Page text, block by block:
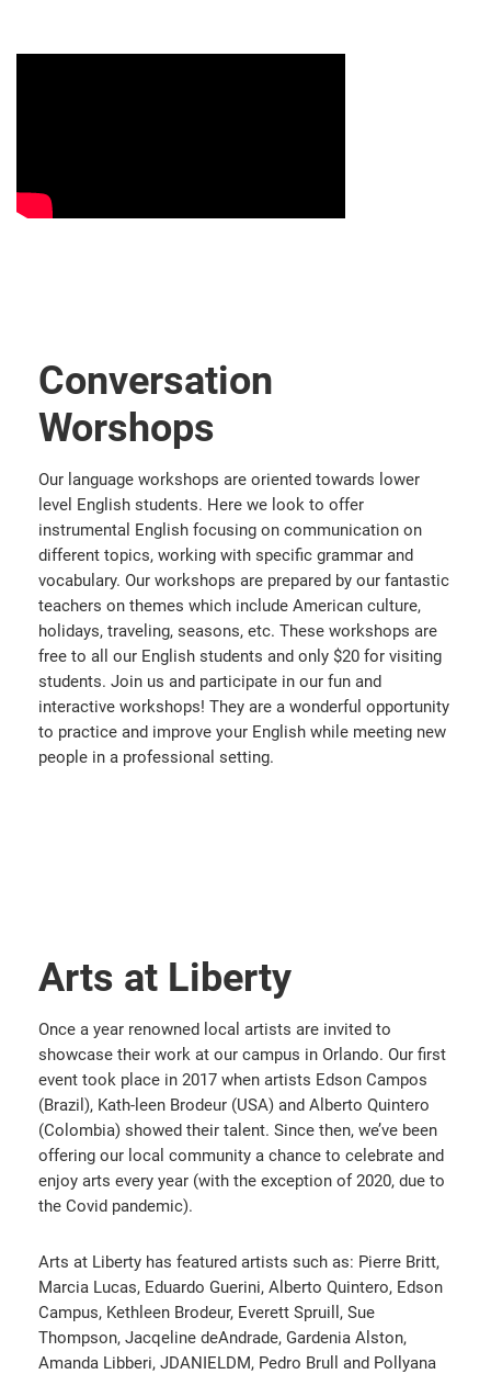
Conversation
Worshops
Our language workshops are oriented towards lower
level English students. Here we look to offer
instrumental English focusing on communication on
different topics, working with specific grammar and
vocabulary. Our workshops are prepared by our fantastic
teachers on themes which include American culture,
holidays, traveling, seasons, etc. These workshops are
free to all our English students and only $20 for visiting
students. Join us and participate in our fun and
interactive workshops! They are a wonderful opportunity
to practice and improve your English while meeting new
people in a professional setting.
Arts at Liberty
Once a year renowned local artists are invited to
showcase their work at our campus in Orlando. Our first
event took place in 2017 when artists Edson Campos
(Brazil), Kath-leen Brodeur (USA) and Alberto Quintero
(Colombia) showed their talent. Since then, we’ve been
offering our local community a chance to celebrate and
enjoy arts every year (with the exception of 2020, due to
the Covid pandemic).
Arts at Liberty has featured artists such as: Pierre Britt,
Marcia Lucas, Eduardo Guerini, Alberto Quintero, Edson
Campus, Kethleen Brodeur, Everett Spruill, Sue
Thompson, Jacqeline deAndrade, Gardenia Alston,
Amanda Libberi, JDANIELDM, Pedro Brull and Pollyana